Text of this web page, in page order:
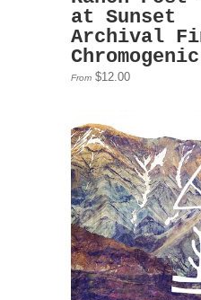
at Sunset
Archival
From $12.00